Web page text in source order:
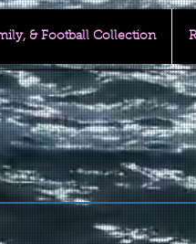
& Football Collection